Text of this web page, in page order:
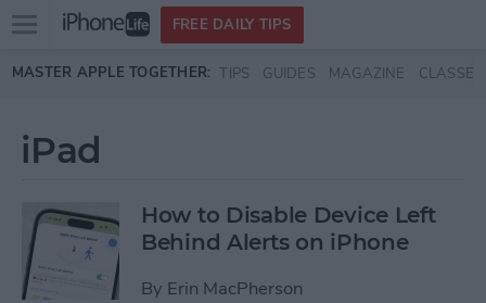
Skip to main content
Open
menu
FREE DAILY TIPS
MASTER APPLE TOGETHER: TIPS GUIDES MAGAZINE CLASSES
iPad
How to Disable Device Left
Behind Alerts on iPhone
By Erin MacPherson